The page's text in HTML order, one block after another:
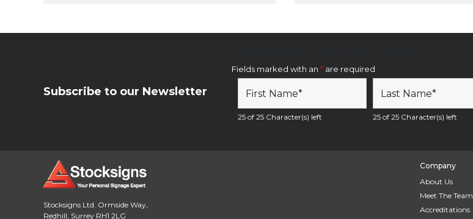
Subscribe to our Newsletter
Fields marked with an * are required
25 of 25 Character(s) left 25 of 25 Character(s) left
Stocksigns Ltd. Ormside Way,
Redhill, Surrey RH1 2LG
Company
About Us
Meet The Team
Accreditations